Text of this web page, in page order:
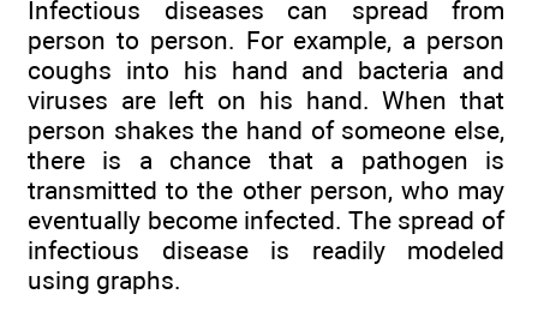
Infectious diseases can spread from
person to person. For example, a person
coughs into his hand and bacteria and
viruses are left on his hand. When that
person shakes the hand of someone else,
there is a chance that a pathogen is
transmitted to the other person, who may
eventually become infected. The spread of
infectious disease is readily modeled
using graphs.